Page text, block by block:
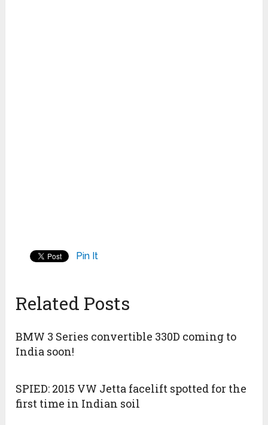
Pin It
Related Posts
BMW 3 Series convertible 330D coming to
India soon!
SPIED: 2015 VW Jetta facelift spotted for the
first time in Indian soil